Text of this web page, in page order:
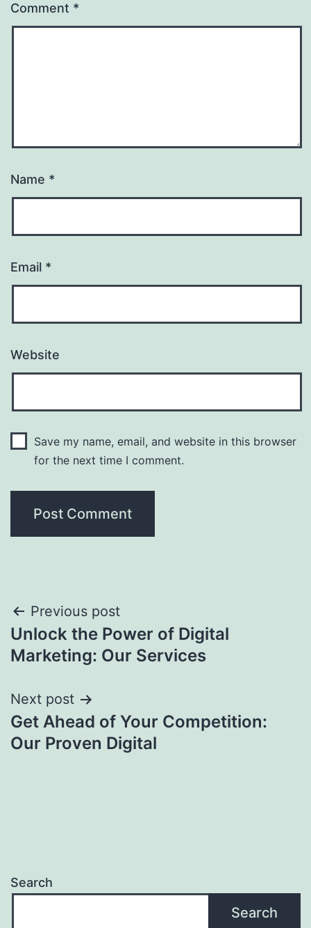
Comment *
Name *
Email *
Website
Save my name, email, and website in this browser
for the next time I comment.
Post
navigation
Previous post
Unlock the Power of Digital
Marketing: Our Services
Next post
Get Ahead of Your Competition:
Our Proven Digital
Search
Search